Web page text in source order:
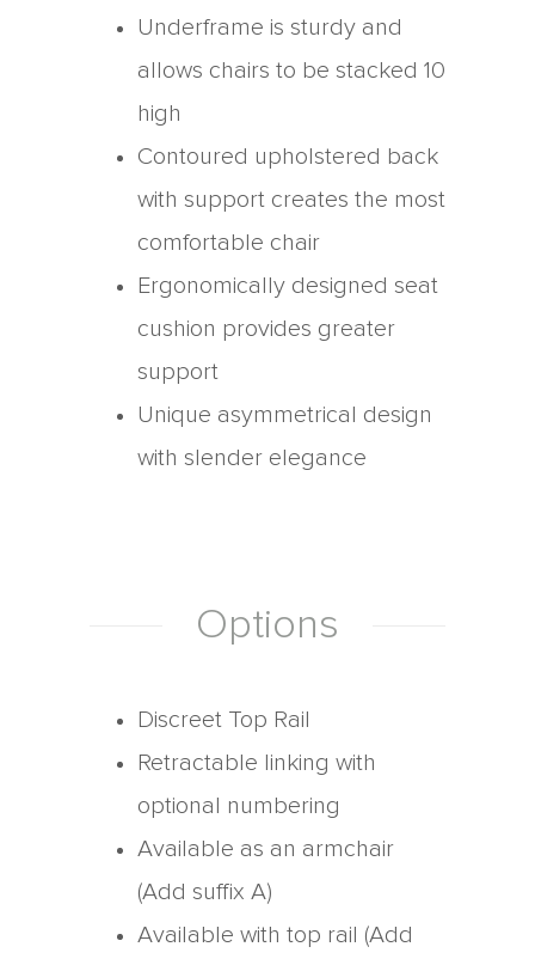
Underframe is sturdy and
allows chairs to be stacked 10
high
Contoured upholstered back
with support creates the most
comfortable chair
Ergonomically designed seat
cushion provides greater
support
Unique asymmetrical design
with slender elegance
Options
Discreet Top Rail
Retractable linking with
optional numbering
Available as an armchair
(Add suffix A)
Available with top rail (Add